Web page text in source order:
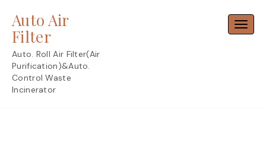
content
Auto Air
Filter
Auto. Roll Air Filter(Air
Purification)&Auto.
Control Waste
Incinerator